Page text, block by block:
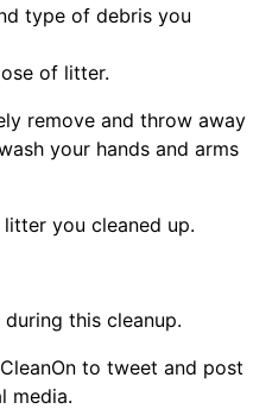
type of debris you
of litter.
remove and throw away
your hands and arms
you cleaned up.
this cleanup.
to tweet and post
media.